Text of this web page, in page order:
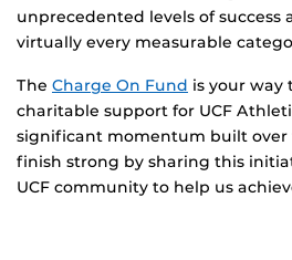
unprecedented levels of success
virtually every measurable
The Charge On Fund is your way
charitable support for UCF
significant momentum built over
finish strong by sharing this
UCF community to help us